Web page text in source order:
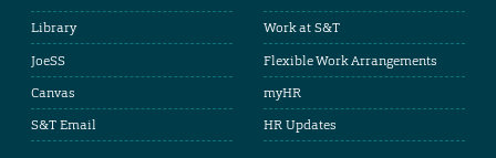
Library
JoeSS
Canvas
S&T Email
Work at S&T
Flexible Work Arrangements
myHR
HR Updates